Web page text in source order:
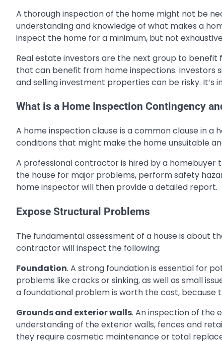
A thorough inspection of the home might not be
understanding and knowledge of what makes a
inspect the home for a minimum, but not
Real estate investors are the next group to
that can benefit from home inspections. Investors
and selling investment properties can be risky. It’s
What is a Home Inspection Contingency
A home inspection clause is a common clause in a
conditions that might make the home unsuitable
A professional contractor is hired by a
the house for major problems, perform safety
home inspector will then provide a detailed report.
Expose Structural Problems
The fundamental assessment of a house is about
contractor will inspect the following:
Foundation. A strong foundation is essential for
problems like cracks or sinking, as well as small
a foundational problem is worth the cost, because
Grounds and exterior walls. An inspection of the
understanding of the exterior walls, fences and
they require cosmetic maintenance or total